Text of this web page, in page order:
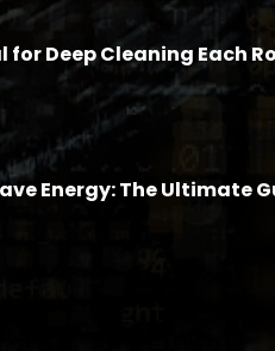
for Deep Cleaning Each
Energy: The Ultimate